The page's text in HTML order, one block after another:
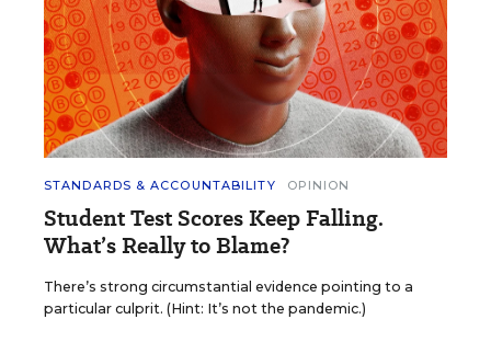
STANDARDS & ACCOUNTABILITY OPINION
Student Test Scores Keep Falling.
What’s Really to Blame?
There’s strong circumstantial evidence pointing to a
particular culprit. (Hint: It’s not the pandemic.)